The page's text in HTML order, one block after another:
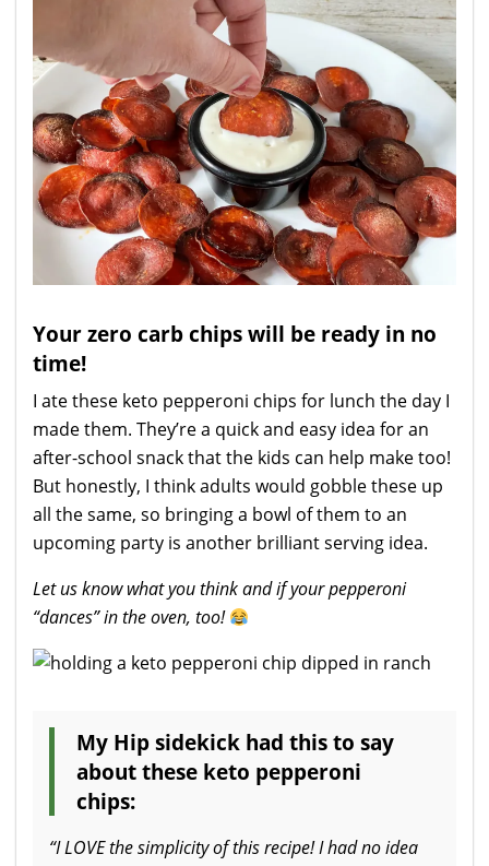
Your zero carb chips will be ready in no
time!
I ate these keto pepperoni chips for lunch the day I
made them. They’re a quick and easy idea for an
after-school snack that the kids can help make too!
But honestly, I think adults would gobble these up
all the same, so bringing a bowl of them to an
upcoming party is another brilliant serving idea.
Let us know what you think and if your pepperoni
“dances” in the oven, too!
My Hip sidekick had this to say
about these keto pepperoni
chips:
“I LOVE the simplicity of this recipe! I had no idea